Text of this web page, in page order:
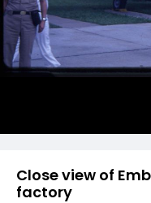
Close view of
factory